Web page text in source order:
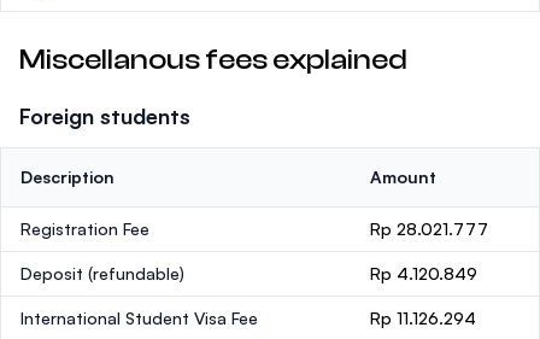
Miscellanous fees explained
Foreign students
Description Amount
Registration Fee Rp 28.021.777
Deposit (refundable) Rp 4.120.849
International Student Visa Fee Rp 11.126.294